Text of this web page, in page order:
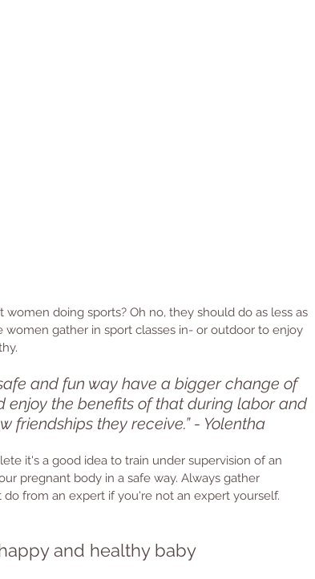
doing sports? Oh no, they should do as less as
gather in sport classes in- or outdoor to enjoy
and fun way have a bigger change of
the benefits of that during labor and
friendships they receive.” - Yolentha
it's a good idea to train under supervision of an
pregnant body in a safe way. Always gather
from an expert if you're not an expert yourself.
and healthy baby